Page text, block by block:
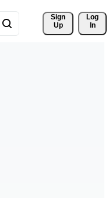
Sign
Up
Log
In